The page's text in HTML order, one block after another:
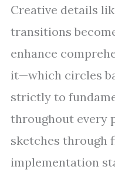
Creative details
transitions
enhance
it—which circles
strictly to
throughout every
sketches through
implementation